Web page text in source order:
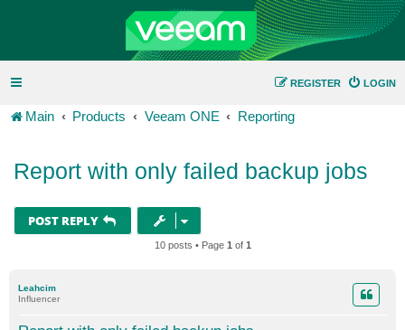
LOGIN
REGISTER
Main Products Veeam ONE Reporting
Report with only failed backup jobs
POST REPLY
10 posts • Page 1 of 1
Leahcim
Influencer